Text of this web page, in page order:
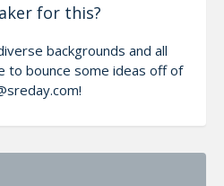
for this?
backgrounds and all
to bounce some ideas off of